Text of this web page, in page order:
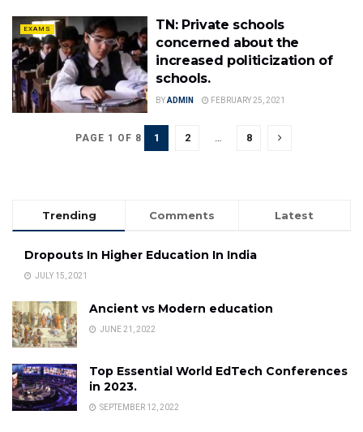
EXAMS
TN: Private schools
concerned about the
increased politicization of
schools.
BYADMIN FEBRUARY 25, 2021
PAGE 1 OF 8 1 2 … 8
Trending Comments Latest
Dropouts In Higher Education In India
JULY 15, 2021
Ancient vs Modern education
JUNE 21, 2022
Top Essential World EdTech Conferences
in 2023.
SEPTEMBER 12, 2022